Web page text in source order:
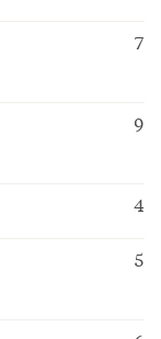
7
9
4
5